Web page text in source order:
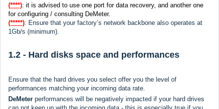
(****): it is advised to use one port for data recovery, and another one
for configuring / consulting DeMeter.
(*****): Ensure that your factory’s network backbone also operates at
1Gb/s (minimum).
1.2 - Hard disks space and performances
Ensure that the hard drives you select offer you the level of
performances matching your incoming data rate.
DeMeter performances will be negatively impacted if your hard drives
can not keep up with the incoming data - this is especially true if you